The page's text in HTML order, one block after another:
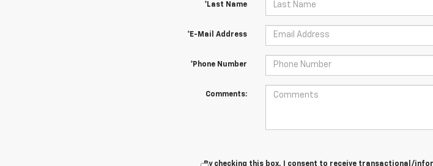
*Last Name
*E-Mail Address
*Phone Number
Comments:
By checking this box, I consent to receive transactional/